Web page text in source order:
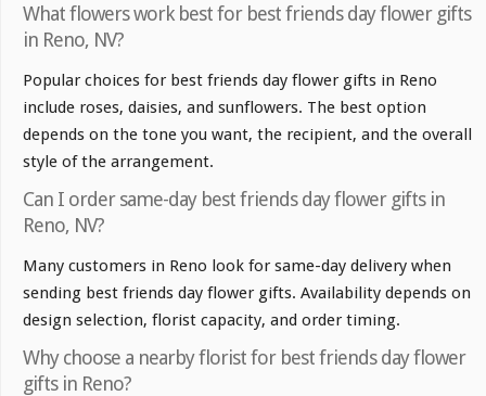
What flowers work best for best friends day flower gifts
in Reno, NV?
Popular choices for best friends day flower gifts in Reno
include roses, daisies, and sunflowers. The best option
depends on the tone you want, the recipient, and the overall
style of the arrangement.
Can I order same-day best friends day flower gifts in
Reno, NV?
Many customers in Reno look for same-day delivery when
sending best friends day flower gifts. Availability depends on
design selection, florist capacity, and order timing.
Why choose a nearby florist for best friends day flower
gifts in Reno?